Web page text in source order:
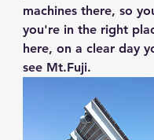
machines there, so
you're in the right
here, on a clear day
see Mt.Fuji.